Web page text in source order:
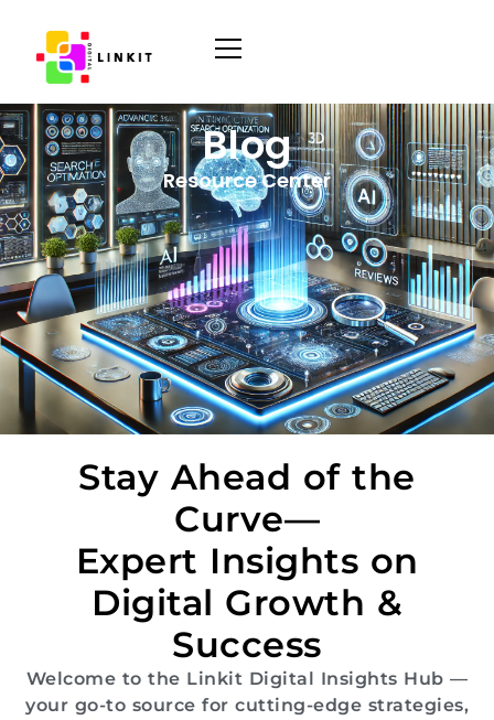
Blog
Resource Center
Stay Ahead of the
Curve—
Expert Insights on
Digital Growth &
Success
Welcome to the Linkit Digital Insights Hub —
your go-to source for cutting-edge strategies,